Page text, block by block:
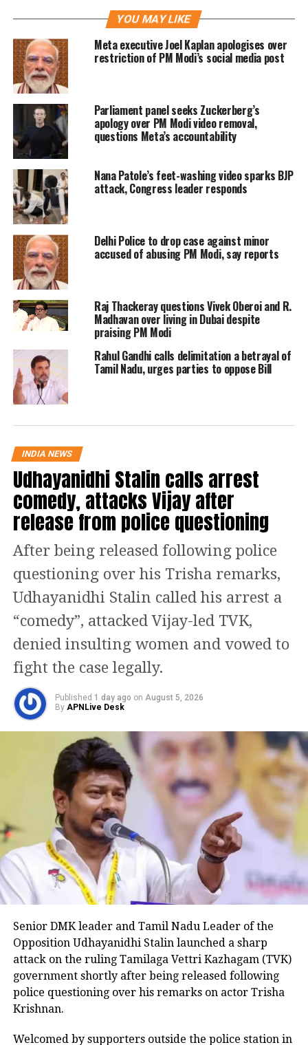
The allegations by the Bharatiya Janata
Party on Rahul Gandhi giving India a
poor name in foreign soil came to the
fore after the Congress leader’s lecture
at Cambridge University came to light.
Rahul Gandhi while countering the
allegations said that he recalls the time
when the Prime Minister Narendra
Modi went to abroad and stated that
nothing has been done in the 60 or 70
years of independence. The Congress
leader also said that he remembers the
PM saying there is a lost decade in the
Country.
Rahul Gandhi, while countering the
allegations, said that PM Modi had also
said that there is incessant corruption
in India while he was on foreign soil.
Read Also:Twitter users fume over
Gautam Gambhir’s comment on AB de
Villiers saying he played for personal
records
The Wayanad MP also claimed that he
has never defamed his country and
further added that he is not interested
in doing so, ever. He added and
slammed the BJP and accused them of
presenting his statement in a twisted
manner.
The counter by the Congress leader
comes after BJP spokesperson Sambit
Patra attacked Gandhi and said that he
is telling bad things about India in
such a big university. Patra further
added that even Pakistan dares not say
platforms. However, Patra and added
and said that Gandhi is presenting the
country as place where democracy no
longer prevails and the judiciary is not
independent.
YOU MAY LIKE
Meta executive Joel Kaplan apologises over
restriction of PM Modi’s social media post
Parliament panel seeks Zuckerberg’s
apology over PM Modi video removal,
questions Meta’s accountability
Nana Patole’s feet-washing video sparks BJP
attack, Congress leader responds
Delhi Police to drop case against minor
accused of abusing PM Modi, say reports
Raj Thackeray questions Vivek Oberoi and R.
Madhavan over living in Dubai despite
praising PM Modi
Rahul Gandhi calls delimitation a betrayal of
Tamil Nadu, urges parties to oppose Bill
INDIA NEWS
Udhayanidhi Stalin calls arrest
comedy, attacks Vijay after
release from police questioning
After being released following police
questioning over his Trisha remarks,
Udhayanidhi Stalin called his arrest a
“comedy”, attacked Vijay-led TVK,
denied insulting women and vowed to
fight the case legally.
Published 1 day ago on August 5, 2026
By APNLive Desk
Senior DMK leader and Tamil Nadu Leader of the
Opposition Udhayanidhi Stalin launched a sharp
attack on the ruling Tamilaga Vettri Kazhagam (TVK)
government shortly after being released following
police questioning over his remarks on actor Trisha
Krishnan.
Welcomed by supporters outside the police station in